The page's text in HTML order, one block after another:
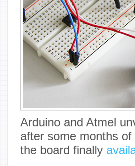
Arduino and Atmel
after some months
the board finally